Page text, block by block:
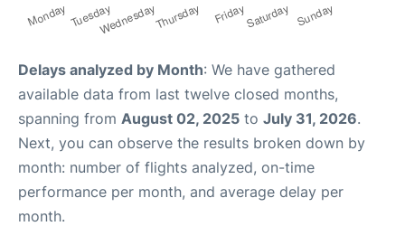
Delays analyzed by Month: We have gathered
available data from last twelve closed months,
spanning from August 02, 2025 to July 31, 2026.
Next, you can observe the results broken down by
month: number of flights analyzed, on-time
performance per month, and average delay per
month.